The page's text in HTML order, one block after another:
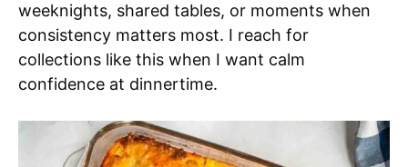
weeknights, shared tables, or moments when
consistency matters most. I reach for
collections like this when I want calm
confidence at dinnertime.